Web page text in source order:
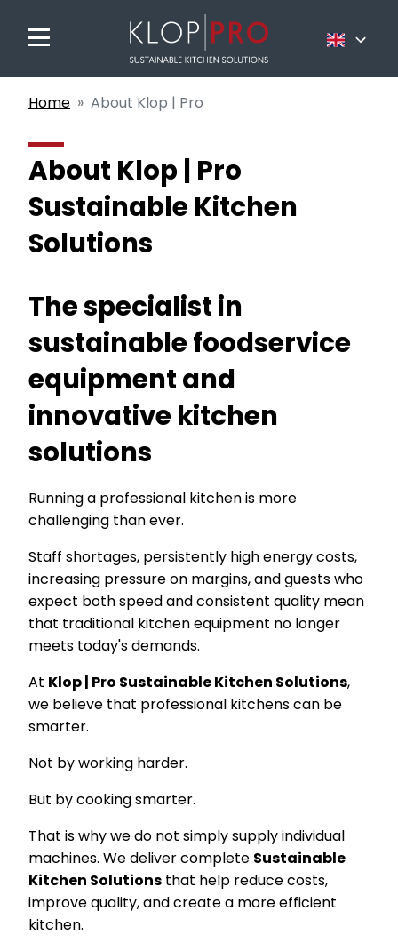
Nederlands
Home About Klop | Pro
About Klop | Pro
Sustainable Kitchen
Solutions
The specialist in
sustainable foodservice
equipment and
innovative kitchen
solutions
Running a professional kitchen is more
challenging than ever.
Staff shortages, persistently high energy costs,
increasing pressure on margins, and guests who
expect both speed and consistent quality mean
that traditional kitchen equipment no longer
meets today's demands.
At Klop | Pro Sustainable Kitchen Solutions,
we believe that professional kitchens can be
smarter.
Not by working harder.
But by cooking smarter.
That is why we do not simply supply individual
machines. We deliver complete Sustainable
Kitchen Solutions that help reduce costs,
improve quality, and create a more efficient
kitchen.